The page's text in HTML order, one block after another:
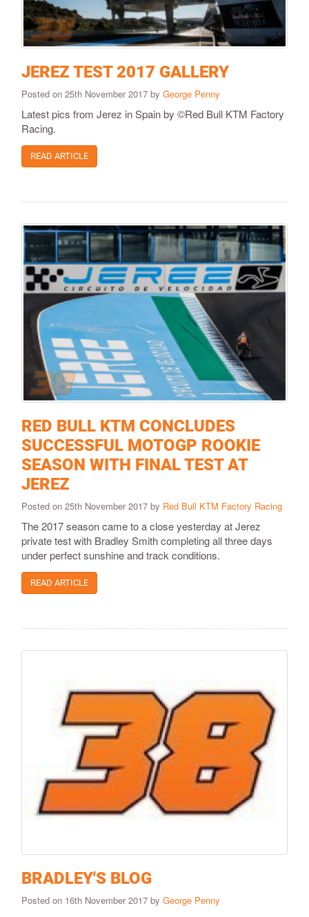
JEREZ TEST 2017 GALLERY
Posted on 25th November 2017 by George Penny
Latest pics from Jerez in Spain by ©Red Bull KTM Factory
Racing.
READ ARTICLE
RED BULL KTM CONCLUDES
SUCCESSFUL MOTOGP ROOKIE
SEASON WITH FINAL TEST AT
JEREZ
Posted on 25th November 2017 by Red Bull KTM Factory Racing
The 2017 season came to a close yesterday at Jerez
private test with Bradley Smith completing all three days
under perfect sunshine and track conditions.
READ ARTICLE
BRADLEY'S BLOG
Posted on 16th November 2017 by George Penny